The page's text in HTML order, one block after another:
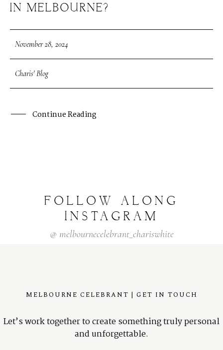
IN MELBOURNE?
November 28, 2024
Charis' Blog
Continue Reading
FOLLOW
ALONG
INSTAGRAM
@ melbournecelebrant_chariswhite
MELBOURNE CELEBRANT | GET IN TOUCH
Let’s work together to create something truly personal
and unforgettable.